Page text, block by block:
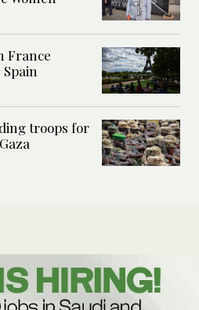
France
troops for